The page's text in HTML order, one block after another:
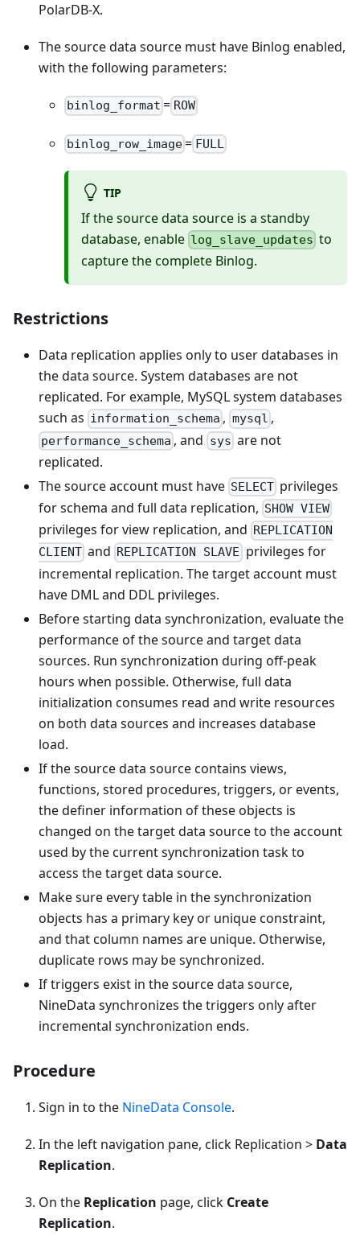
PolarDB-X.
The source data source must have Binlog enabled,
with the following parameters:
binlog_format = ROW
binlog_row_image= FULL
TIP
If the source data source is a standby
database, enable log_slave_updates to
capture the complete Binlog.
Restrictions
Data replication applies only to user databases in
the data source. System databases are not
replicated. For example, MySQL system databases
such as information_schema , mysql ,
performance_schema , and sys are not
replicated.
The source account must have SELECT privileges
for schema and full data replication, SHOW VIEW
privileges for view replication, and REPLICATION
CLIENT and REPLICATION SLAVE privileges for
incremental replication. The target account must
have DML and DDL privileges.
Before starting data synchronization, evaluate the
performance of the source and target data
sources. Run synchronization during off-peak
hours when possible. Otherwise, full data
initialization consumes read and write resources
on both data sources and increases database
load.
If the source data source contains views,
functions, stored procedures, triggers, or events,
the definer information of these objects is
changed on the target data source to the account
used by the current synchronization task to
access the target data source.
Make sure every table in the synchronization
objects has a primary key or unique constraint,
and that column names are unique. Otherwise,
duplicate rows may be synchronized.
If triggers exist in the source data source,
NineData synchronizes the triggers only after
incremental synchronization ends.
Procedure
Sign in to the NineData Console.
In the left navigation pane, click Replication > Data
Replication.
On the Replication page, click Create
Replication.